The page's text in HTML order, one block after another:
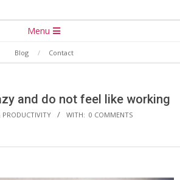
Menu
Blog Contact
and do not feel like working
PRODUCTIVITY WITH: 0 COMMENTS